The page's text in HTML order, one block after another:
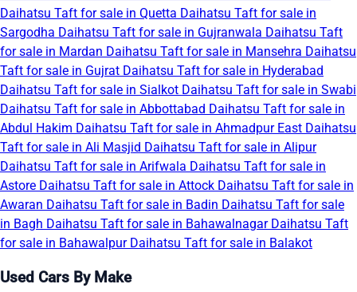
Daihatsu Taft for sale in Quetta Daihatsu Taft for sale in
Sargodha Daihatsu Taft for sale in Gujranwala Daihatsu Taft
for sale in Mardan Daihatsu Taft for sale in Mansehra Daihatsu
Taft for sale in Gujrat Daihatsu Taft for sale in Hyderabad
Daihatsu Taft for sale in Sialkot Daihatsu Taft for sale in Swabi
Daihatsu Taft for sale in Abbottabad Daihatsu Taft for sale in
Abdul Hakim Daihatsu Taft for sale in Ahmadpur East Daihatsu
Taft for sale in Ali Masjid Daihatsu Taft for sale in Alipur
Daihatsu Taft for sale in Arifwala Daihatsu Taft for sale in
Astore Daihatsu Taft for sale in Attock Daihatsu Taft for sale in
Awaran Daihatsu Taft for sale in Badin Daihatsu Taft for sale
in Bagh Daihatsu Taft for sale in Bahawalnagar Daihatsu Taft
for sale in Bahawalpur Daihatsu Taft for sale in Balakot
Used Cars By Make